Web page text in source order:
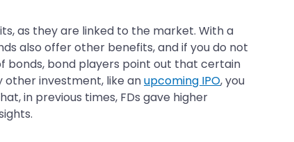
as they are linked to the market. With a
also offer other benefits, and if you do not
bonds, bond players point out that certain
other investment, like anupcoming IPO, you
in previous times, FDs gave higher